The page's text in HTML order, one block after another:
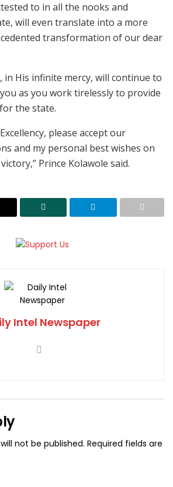
to in all the nooks and
will even translate into a more
transformation of our dear
in His infinite mercy, will continue to
as you work tirelessly to provide
the state.
please accept our
and my personal best wishes on
Prince Kolawole said.
Intel Newspaper
not be published. Required fields are